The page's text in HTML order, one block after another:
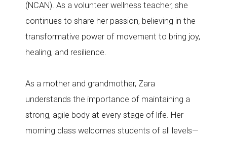
(NCAN). As a volunteer wellness teacher, she
continues to share her passion, believing in the
transformative power of movement to bring joy,
healing, and resilience.
As a mother and grandmother, Zara
understands the importance of maintaining a
strong, agile body at every stage of life. Her
morning class welcomes students of all levels—